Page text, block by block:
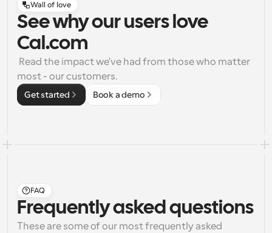
Wall of love
See why our users love
Cal.com
most - our customers.
Get started Book a demo
FAQ
Frequently asked questions
These are some of our most frequently asked